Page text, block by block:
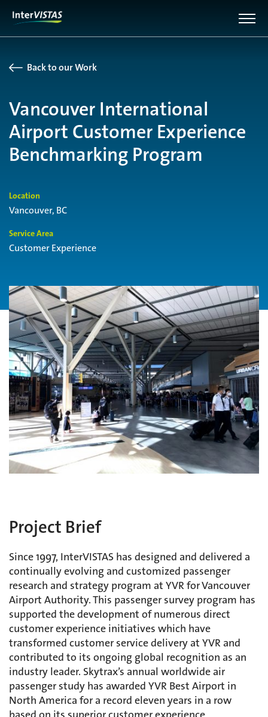
Back to our Work
Vancouver International
Airport Customer Experience
Benchmarking Program
Location
Vancouver, BC
Service Area
Customer Experience
Project Brief
Since 1997, InterVISTAS has designed and delivered a
continually evolving and customized passenger
research and strategy program at YVR for Vancouver
Airport Authority. This passenger survey program has
supported the development of numerous direct
customer experience initiatives which have
transformed customer service delivery at YVR and
contributed to its ongoing global recognition as an
industry leader. Skytrax’s annual worldwide air
passenger study has awarded YVR Best Airport in
North America for a record eleven years in a row